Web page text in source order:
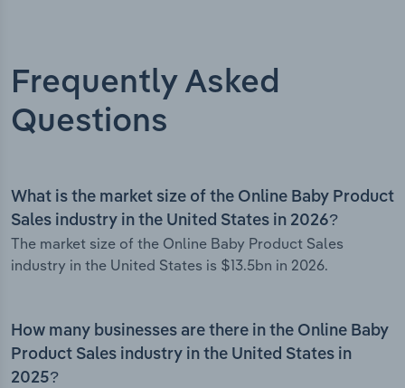
Frequently Asked
Questions
What is the market size of the Online Baby Product
Sales industry in the United States in 2026?
The market size of the Online Baby Product Sales
industry in the United States is $13.5bn in 2026.
How many businesses are there in the Online Baby
Product Sales industry in the United States in
2025?